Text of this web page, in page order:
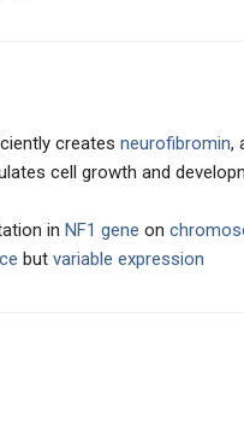
creates neurofibromin,
cell growth and
in NF1 gene on
but variable expression